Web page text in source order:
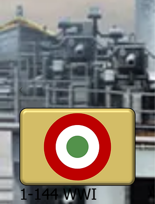
1-144 WWI